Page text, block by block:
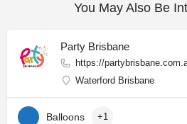
You May Also Be
Party Brisbane
https://
Waterford Brisbane
Balloons +1